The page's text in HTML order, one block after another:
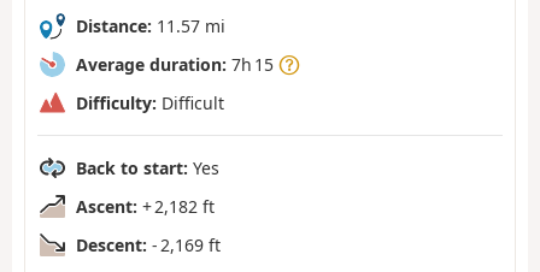
Distance: 11.57 mi
Average duration: 7h 15
Difficulty: Difficult
Back to start: Yes
Ascent: + 2,182 ft
Descent: - 2,169 ft